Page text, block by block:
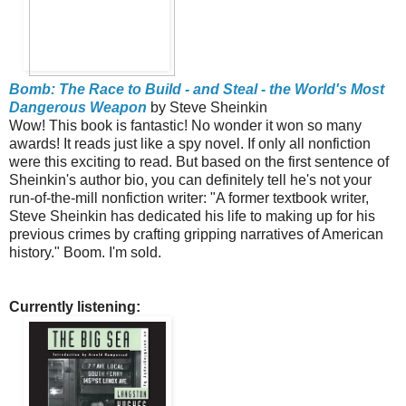
Bomb: The Race to Build - and Steal - the World's Most
Dangerous Weapon by Steve Sheinkin
Wow! This book is fantastic! No wonder it won so many
awards! It reads just like a spy novel. If only all nonfiction
were this exciting to read. But based on the first sentence of
Sheinkin's author bio, you can definitely tell he's not your
run-of-the-mill nonfiction writer: "A former textbook writer,
Steve Sheinkin has dedicated his life to making up for his
previous crimes by crafting gripping narratives of American
history." Boom. I'm sold.
Currently listening: